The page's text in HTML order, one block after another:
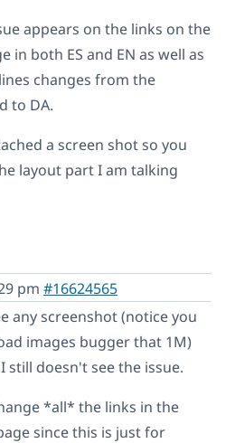
appears on the links on the
in both ES and EN as well as
changes from the
to DA.
a screen shot so you
layout part I am talking
pm #16624565
any screenshot (notice you
images bugger that 1M)
still doesn't see the issue.
*all* the links in the
since this is just for